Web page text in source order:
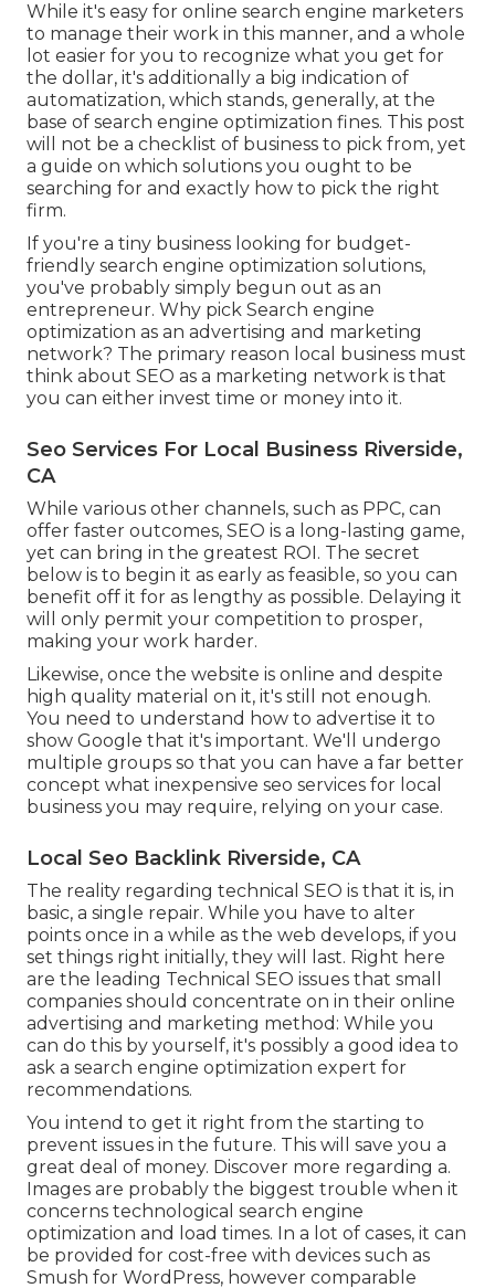
While it's easy for online search engine marketers
to manage their work in this manner, and a whole
lot easier for you to recognize what you get for
the dollar, it's additionally a big indication of
automatization, which stands, generally, at the
base of search engine optimization fines. This post
will not be a checklist of business to pick from, yet
a guide on which solutions you ought to be
searching for and exactly how to pick the right
firm.
If you're a tiny business looking for budget-
friendly search engine optimization solutions,
you've probably simply begun out as an
entrepreneur. Why pick Search engine
optimization as an advertising and marketing
network? The primary reason local business must
think about SEO as a marketing network is that
you can either invest time or money into it.
Seo Services For Local Business Riverside,
CA
While various other channels, such as PPC, can
offer faster outcomes, SEO is a long-lasting game,
yet can bring in the greatest ROI. The secret
below is to begin it as early as feasible, so you can
benefit off it for as lengthy as possible. Delaying it
will only permit your competition to prosper,
making your work harder.
Likewise, once the website is online and despite
high quality material on it, it's still not enough.
You need to understand how to advertise it to
show Google that it's important. We'll undergo
multiple groups so that you can have a far better
concept what inexpensive seo services for local
business you may require, relying on your case.
Local Seo Backlink Riverside, CA
The reality regarding technical SEO is that it is, in
basic, a single repair. While you have to alter
points once in a while as the web develops, if you
set things right initially, they will last. Right here
are the leading Technical SEO issues that small
companies should concentrate on in their online
advertising and marketing method: While you
can do this by yourself, it's possibly a good idea to
ask a search engine optimization expert for
recommendations.
You intend to get it right from the starting to
prevent issues in the future. This will save you a
great deal of money. Discover more regarding a.
Images are probably the biggest trouble when it
concerns technological search engine
optimization and load times. In a lot of cases, it can
be provided for cost-free with devices such as
Smush for WordPress, however comparable